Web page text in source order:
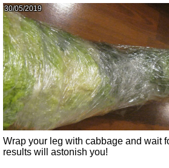
30/05/2019
Wrap your leg with cabbage and wait
results will astonish you!